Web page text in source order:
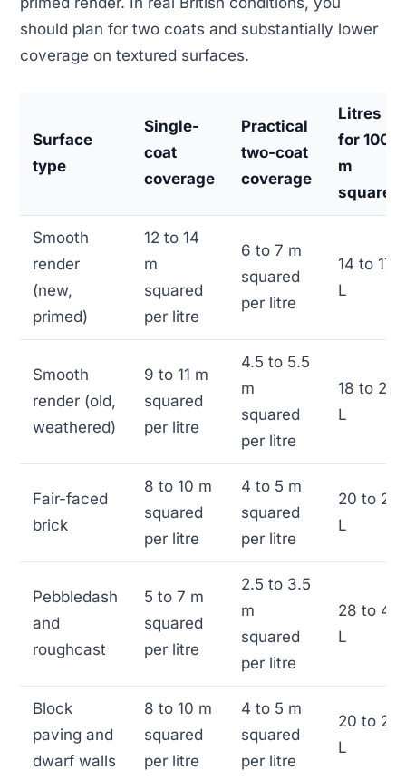
should plan for two coats and substantially lower
coverage on textured surfaces.
Surface
type
Single-
coat
coverage
Practical
two-coat
coverage
Litres
for 100
m
squared
Smooth
render
(new,
primed)
12 to 14
m
squared
per litre
6 to 7 m
squared
per litre
14 to 17
L
Smooth
render (old,
weathered)
9 to 11 m
squared
per litre
4.5 to 5.5
m
squared
per litre
18 to 22
L
Fair-faced
brick
8 to 10 m
squared
per litre
4 to 5 m
squared
per litre
20 to 25
L
Pebbledash
and
roughcast
5 to 7 m
squared
per litre
2.5 to 3.5
m
squared
per litre
28 to 40
L
Block
paving and
dwarf walls
8 to 10 m
squared
per litre
4 to 5 m
squared
per litre
20 to 25
L